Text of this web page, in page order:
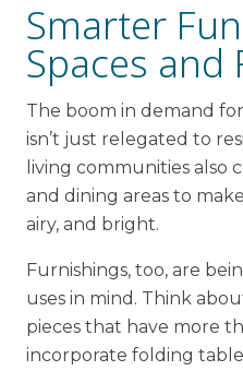
Smarter
Spaces
The boom in demand
isn’t just relegated to
living communities also
and dining areas to
airy, and bright.
Furnishings, too, are
uses in mind. Think
pieces that have more
incorporate folding